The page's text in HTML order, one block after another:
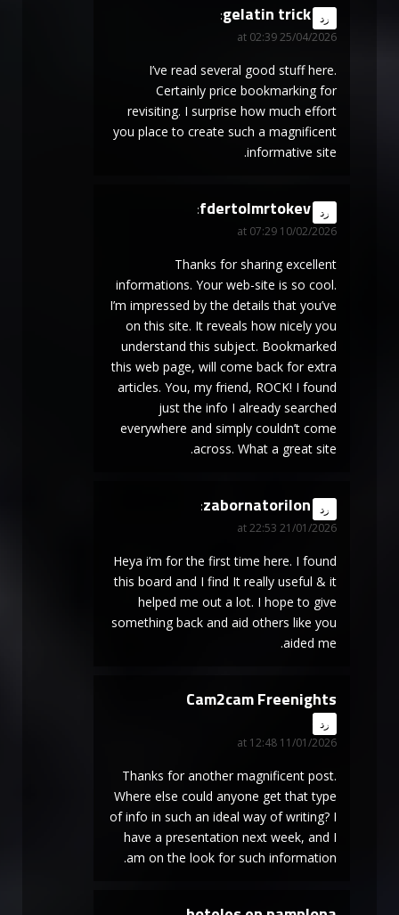
gelatin trick
says:
25/04/2026 at 02:39
رد
I’ve read several good stuff here.
Certainly price bookmarking for
revisiting. I surprise how much effort
you place to create such a magnificent
informative site.
fdertolmrtokev
says:
10/02/2026 at 07:29
رد
Thanks for sharing excellent
informations. Your web-site is so cool.
I’m impressed by the details that you’ve
on this site. It reveals how nicely you
understand this subject. Bookmarked
this web page, will come back for extra
articles. You, my friend, ROCK! I found
just the info I already searched
everywhere and simply couldn’t come
across. What a great site.
zabornatorilon
says:
21/01/2026 at 22:53
رد
Heya i’m for the first time here. I found
this board and I find It really useful & it
helped me out a lot. I hope to give
something back and aid others like you
aided me.
Cam2cam Freenights
says:
11/01/2026 at 12:48
رد
Thanks for another magnificent post.
Where else could anyone get that type
of info in such an ideal way of writing? I
have a presentation next week, and I
am on the look for such information.